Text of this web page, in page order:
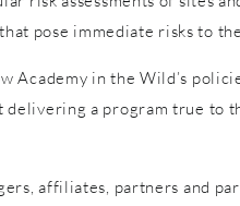
pose immediate risks to
in the Wild’s
a program true to
affiliates, partners and